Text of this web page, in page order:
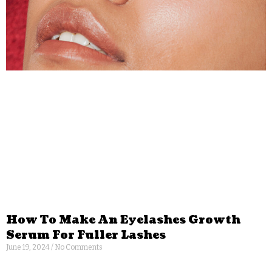
How To Make An Eyelashes Growth
Serum For Fuller Lashes
June 19, 2024 No Comments